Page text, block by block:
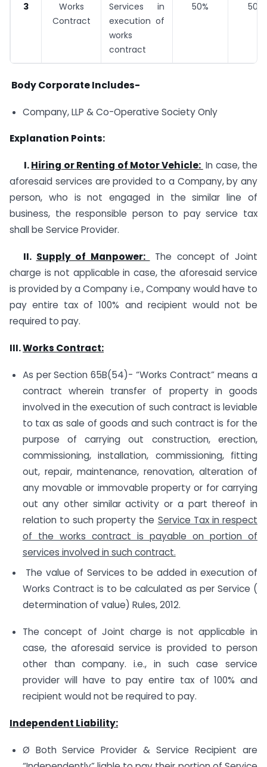
3
Works
Contract
Services in
execution of
works
contract
50% 50%
Body Corporate Includes-
Company, LLP & Co-Operative Society Only
Explanation Points:
I.Hiring or Renting of Motor Vehicle: In case, the
aforesaid services are provided to a Company, by any
person, who is not engaged in the similar line of
business, the responsible person to pay service tax
shall be Service Provider.
II. Supply of Manpower:
The concept of Joint
charge is not applicable in case, the aforesaid service
is provided by a Company i.e., Company would have to
pay entire tax of 100% and recipient would not be
required to pay.
III.Works Contract:
As per Section 65B(54)- “Works Contract” means a
contract wherein transfer of property in goods
involved in the execution of such contract is leviable
to tax as sale of goods and such contract is for the
purpose of carrying out construction, erection,
commissioning, installation, commissioning, fitting
out, repair, maintenance, renovation, alteration of
any movable or immovable property or for carrying
out any other similar activity or a part thereof in
relation to such property the Service Tax in respect
of the works contract is payable on portion of
services involved in such contract.
The value of Services to be added in execution of
Works Contract is to be calculated as per Service (
determination of value) Rules, 2012.
The concept of Joint charge is not applicable in
case, the aforesaid service is provided to person
other than company. i.e., in such case service
provider will have to pay entire tax of 100% and
recipient would not be required to pay.
Independent Liability:
Ø Both Service Provider & Service Recipient are